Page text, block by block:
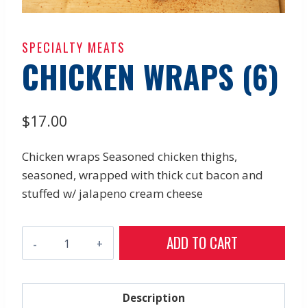
SPECIALTY MEATS
CHICKEN WRAPS (6)
$17.00
Chicken wraps Seasoned chicken thighs,
seasoned, wrapped with thick cut bacon and
stuffed w/ jalapeno cream cheese
ADD TO CART
Description